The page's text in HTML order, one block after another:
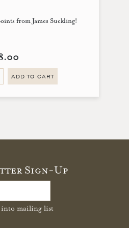
from James Suckling!
ADD TO CART
Sign-Up
into mailing list